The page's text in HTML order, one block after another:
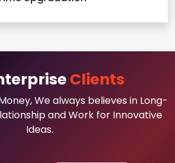
Clients
We always believes in Long-
and Work for Innovative
Ideas.